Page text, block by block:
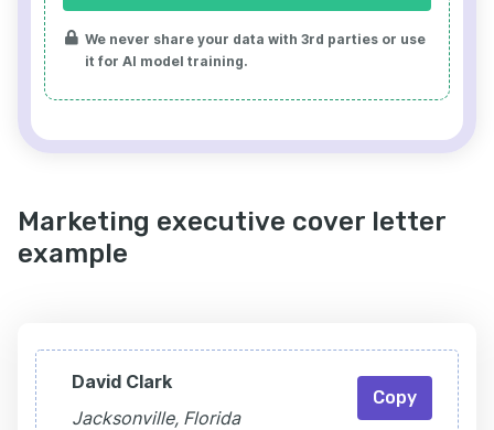
We never share your data with 3rd parties or use
it for AI model training.
Marketing executive cover letter
example
David Clark
Jacksonville, Florida
Copy